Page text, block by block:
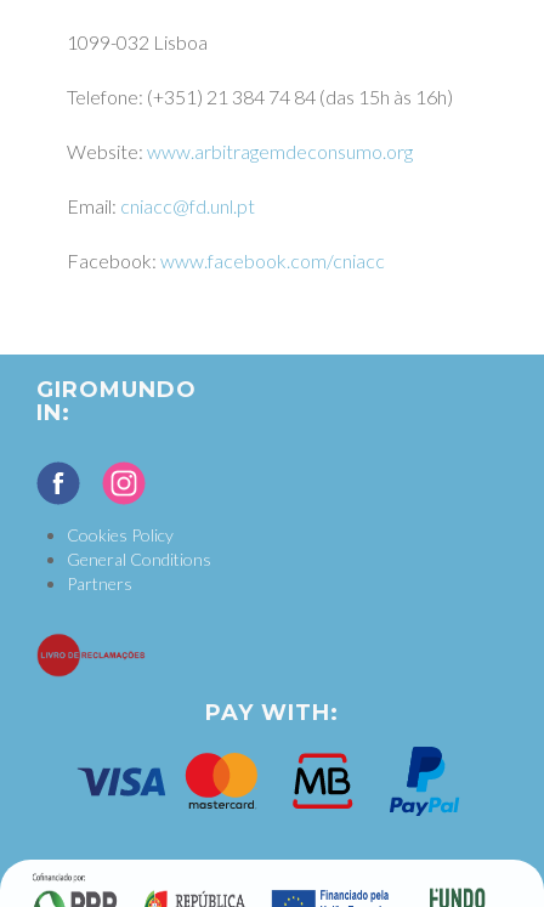
1099-032 Lisboa
Telefone: (+351) 21 384 74 84 (das 15h às 16h)
Website: www.arbitragemdeconsumo.org
Email: cniacc@fd.unl.pt
Facebook: www.facebook.com/cniacc
GIROMUNDO
IN:
Cookies Policy
General Conditions
Partners
PAY WITH: